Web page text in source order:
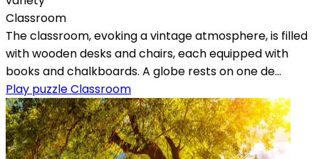
Classroom
The classroom, evoking a vintage atmosphere, is filled
with wooden desks and chairs, each equipped with
books and chalkboards. A globe rests on one de...
Play puzzle Classroom